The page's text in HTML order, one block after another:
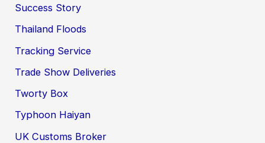
Success Story
Thailand Floods
Tracking Service
Trade Show Deliveries
Tworty Box
Typhoon Haiyan
UK Customs Broker